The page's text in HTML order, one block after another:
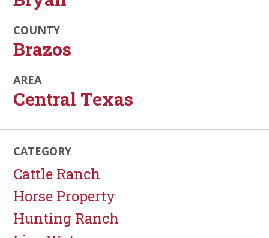
COUNTY
Brazos
AREA
Central Texas
CATEGORY
Cattle Ranch
Horse Property
Hunting Ranch